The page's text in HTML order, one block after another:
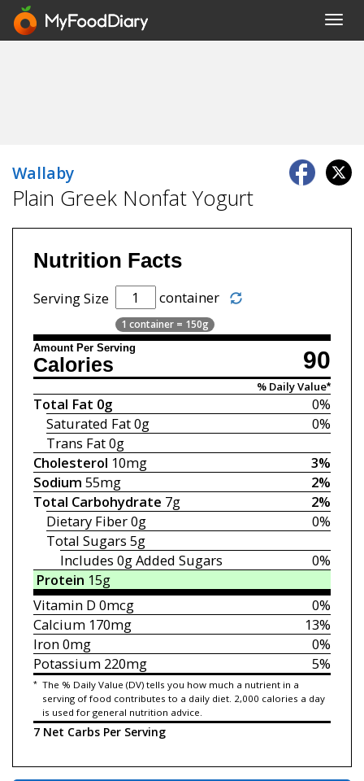
Wallaby
Plain Greek Nonfat Yogurt
Nutrition Facts
Serving Size container
1 container = 150g
Amount Per Serving 90
Calories
% Daily Value*
0%
Total Fat 0g
0%
Saturated Fat0g
Trans Fat0g
3%
Cholesterol 10mg
2%
Sodium 55mg
2%
Total Carbohydrate 7g
0%
Dietary Fiber0g
Total Sugars 5g
0%
Includes 0gAdded Sugars
Protein 15g
0%
Vitamin D 0mcg
13%
Calcium170mg
0%
Iron0mg
5%
Potassium220mg
* The % Daily Value (DV) tells you how much a nutrient in a
serving of food contributes to a daily diet. 2,000 calories a day
is used for general nutrition advice.
7 Net Carbs Per Serving